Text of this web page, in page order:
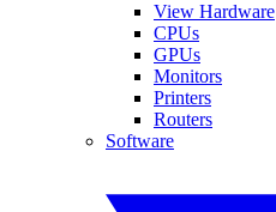
View Hardware
CPUs
GPUs
Monitors
Printers
Routers
Software